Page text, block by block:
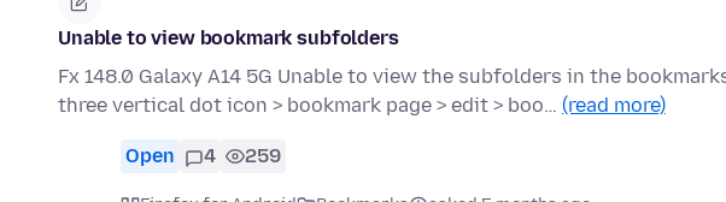
Unable to view bookmark subfolders
Fx 148.0 Galaxy A14 5G Unable to view the subfolders in the
three vertical dot icon > bookmark page > edit > boo… (read more)
Open 4 259